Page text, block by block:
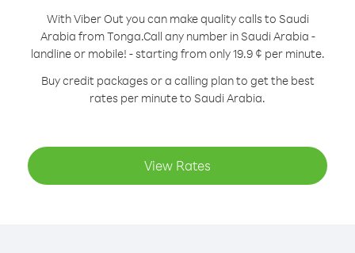
With Viber Out you can make quality calls to Saudi
Arabia from Tonga.Call any number in Saudi Arabia -
landline or mobile! - starting from only 19.9 ¢ per minute.
Buy credit packages or a calling plan to get the best
rates per minute to Saudi Arabia.
View Rates